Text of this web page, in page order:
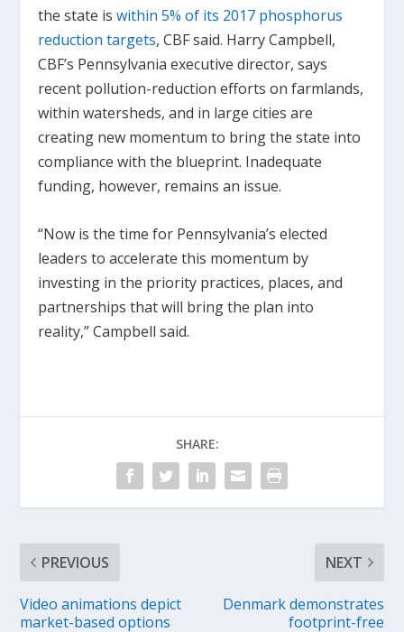
the state iswithin 5% of its 2017 phosphorus
reduction targets, CBF said. Harry Campbell,
CBF’s Pennsylvania executive director, says
recent pollution-reduction efforts on farmlands,
within watersheds, and in large cities are
creating new momentum to bring the state into
compliance with the blueprint. Inadequate
funding, however, remains an issue.
“Now is the time for Pennsylvania’s elected
leaders to accelerate this momentum by
investing in the priority practices, places, and
partnerships that will bring the plan into
reality,” Campbell said.
SHARE:
PREVIOUS
Video animations depict
market-based options
NEXT
Denmark demonstrates
footprint-free